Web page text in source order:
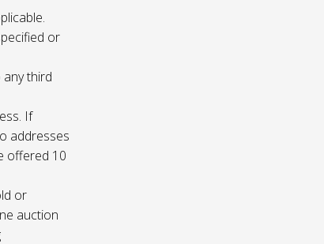
or
third
If
addresses
offered 10
or
auction